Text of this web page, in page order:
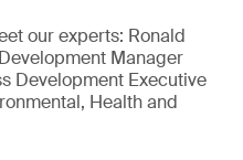
our experts: Ronald
Manager
Development Executive
Health and